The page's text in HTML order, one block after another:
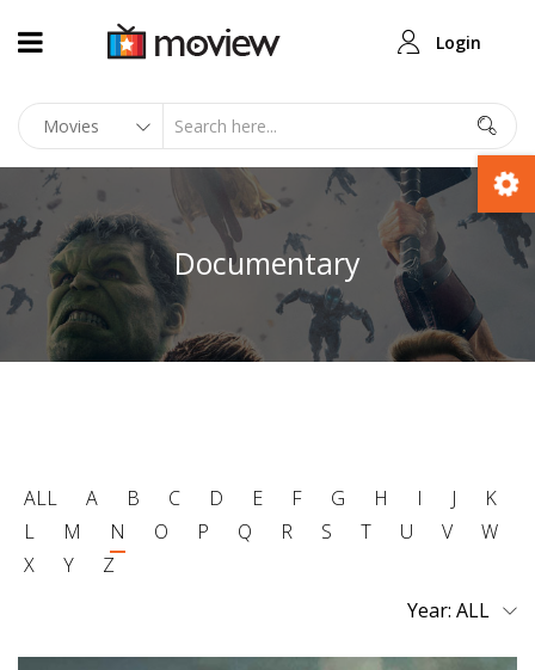
Login
Documentary
ALL A B C D E F G H I J
K
L
M N O P Q R S T U V
W
X
Y
Z
Year: